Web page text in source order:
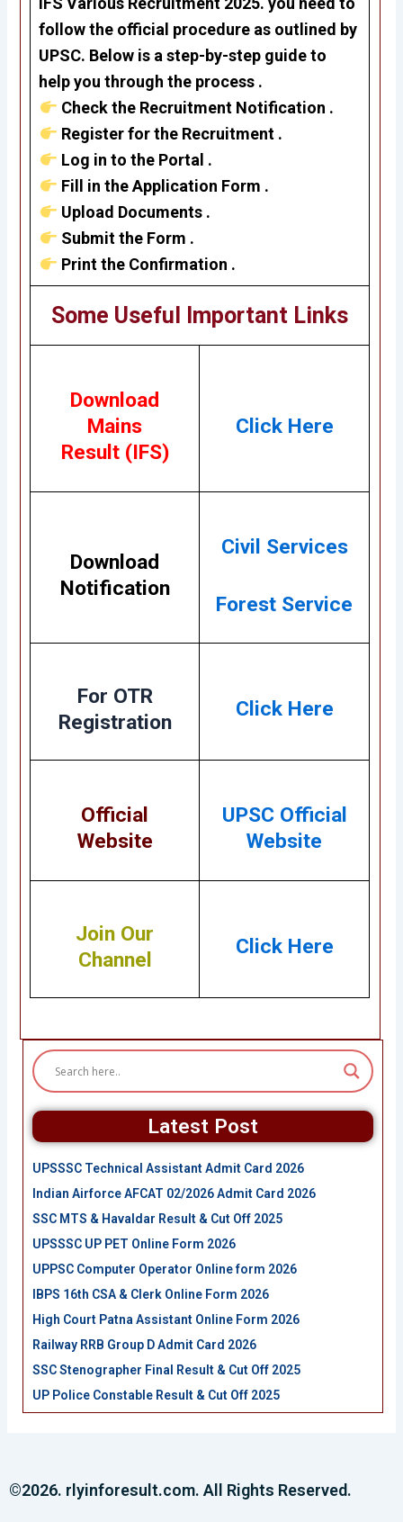
follow the official procedure as outlined by
UPSC. Below is a step-by-step guide to
help you through the process .
Check the Recruitment Notification .
Register for the Recruitment .
Log in to the Portal .
Fill in the Application Form .
Upload Documents .
Submit the Form .
Print the Confirmation .
Some Useful Important Links
Download
Mains
Result (IFS)
Click Here
Download
Notification
Civil Services
Forest Service
For OTR
Registration
Click Here
Official
Website
UPSC Official
Website
Join Our
Channel
Click Here
Latest Post
UPSSSC Technical Assistant Admit Card 2026
Indian Airforce AFCAT 02/2026 Admit Card 2026
SSC MTS & Havaldar Result & Cut Off 2025
UPSSSC UP PET Online Form 2026
UPPSC Computer Operator Online form 2026
IBPS 16th CSA & Clerk Online Form 2026
High Court Patna Assistant Online Form 2026
Railway RRB Group D Admit Card 2026
SSC Stenographer Final Result & Cut Off 2025
UP Police Constable Result & Cut Off 2025
©2026. rlyinforesult.com. All Rights Reserved.